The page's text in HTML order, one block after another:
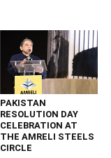
PAKISTAN
RESOLUTION DAY
CELEBRATION AT
THE AMRELI STEELS
CIRCLE